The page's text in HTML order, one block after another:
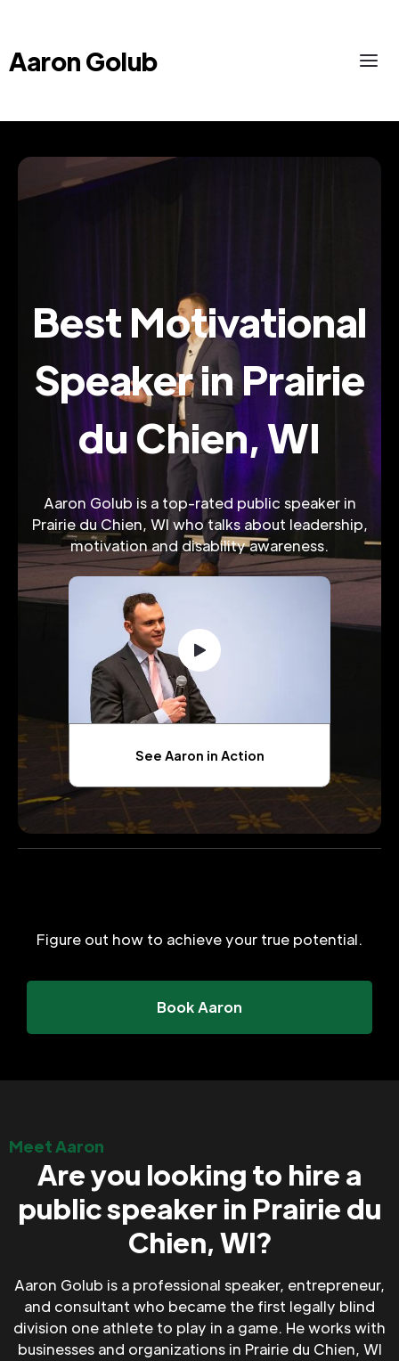
Aaron Golub
Best Motivational
Speaker in Prairie
du Chien, WI
Aaron Golub is a top-rated public speaker in
Prairie du Chien, WI who talks about leadership,
motivation and disability awareness.
See Aaron in Action
Figure out how to achieve your true potential.
Book Aaron
Meet Aaron
Are you looking to hire a
public speaker in Prairie du
Chien, WI?
Aaron Golub is a professional speaker, entrepreneur,
and consultant who became the first legally blind
division one athlete to play in a game. He works with
businesses and organizations in Prairie du Chien, WI